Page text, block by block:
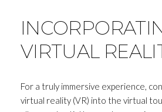
VIRTUAL
For a truly immersive experience,
virtual reality (VR) into the virtual